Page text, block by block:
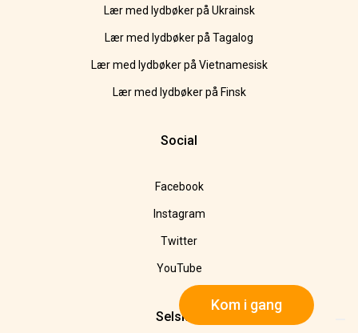
Kom i gang
Lær med lydbøker på Ukrainsk
Lær med lydbøker på Tagalog
Lær med lydbøker på Vietnamesisk
Lær med lydbøker på Finsk
Social
Facebook
Instagram
Twitter
YouTube
Selskap